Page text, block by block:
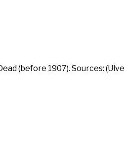
(before 1907). Sources: